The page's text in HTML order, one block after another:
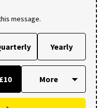
message.
Yearly
£10